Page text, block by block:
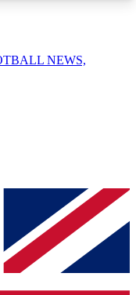
enter your
send a
newsletter to
NEWS,